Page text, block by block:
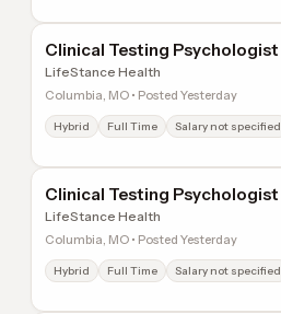
Clinical Testing Psychologist
LifeStance Health
Columbia, MO • Posted Yesterday
Hybrid Full Time Salary not specified
Clinical Testing Psychologist
LifeStance Health
Columbia, MO • Posted Yesterday
Hybrid Full Time Salary not specified